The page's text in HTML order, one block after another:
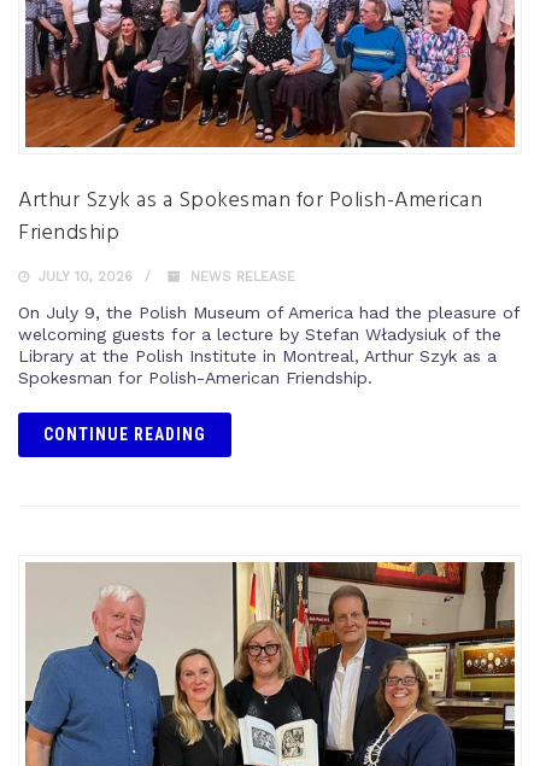
Arthur Szyk as a Spokesman for Polish-American
Friendship
JULY 10, 2026 NEWS RELEASE
On July 9, the Polish Museum of America had the pleasure of
welcoming guests for a lecture by Stefan Władysiuk of the
Library at the Polish Institute in Montreal, Arthur Szyk as a
Spokesman for Polish-American Friendship.
CONTINUE READING